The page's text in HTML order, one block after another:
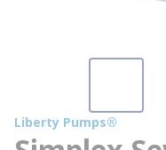
Liberty Pumps®